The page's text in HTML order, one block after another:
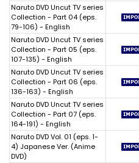
Naruto DVD Uncut TV series
Collection - Part 04 (eps.
79-106) - English
Naruto DVD Uncut TV series
Collection - Part 05 (eps.
107-135) - English
Naruto DVD Uncut TV series
Collection - Part 06 (eps.
136-163) - English
Naruto DVD Uncut TV series
Collection - Part 07 (eps.
164-191) - English
Naruto DVD Vol. 01 (eps. 1-
4) Japanese Ver. (Anime
DVD)